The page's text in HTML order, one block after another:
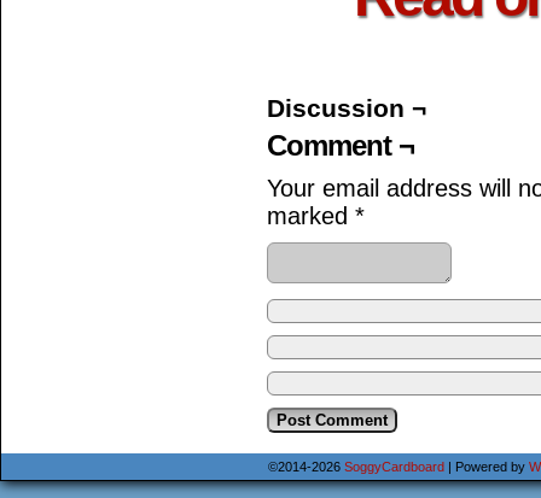
Discussion ¬
Comment ¬
Your email address will
marked *
©2014-2026 SoggyCardboard Powered by